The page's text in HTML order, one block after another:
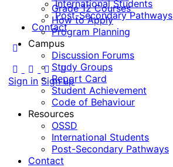
International Students
Post-Secondary Pathways
Contact
Sign in Sign up
Grade 12 Courses
How to Apply
Program Planning
Campus
Discussion Forums
Study Groups
Report Card
Student Achievement
Code of Behaviour
Resources
OSSD
International Students
Post-Secondary Pathways
Contact